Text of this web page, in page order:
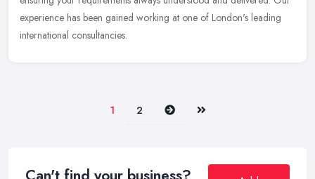
experience has been gained working at one of London's leading
international consultancies.
1 2 Next Last